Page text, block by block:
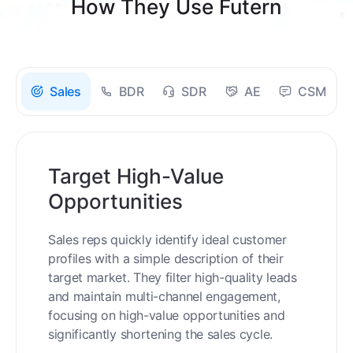
How They Use Futern
Sales BDR SDR AE CSM
Target High-Value
Opportunities
Sales reps quickly identify ideal customer
profiles with a simple description of their
target market. They filter high-quality leads
and maintain multi-channel engagement,
focusing on high-value opportunities and
significantly shortening the sales cycle.